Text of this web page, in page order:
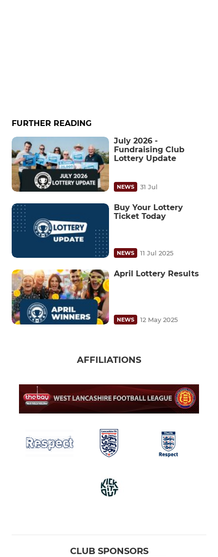
FURTHER READING
July 2026 -
Fundraising Club
Lottery Update
NEWS 31 Jul
Buy Your Lottery
Ticket Today
NEWS 11 Jul 2025
April Lottery Results
NEWS 12 May 2025
AFFILIATIONS
CLUB SPONSORS